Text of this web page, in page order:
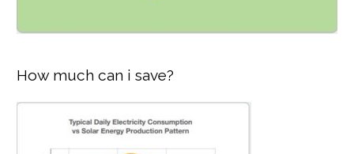
How much can i save?